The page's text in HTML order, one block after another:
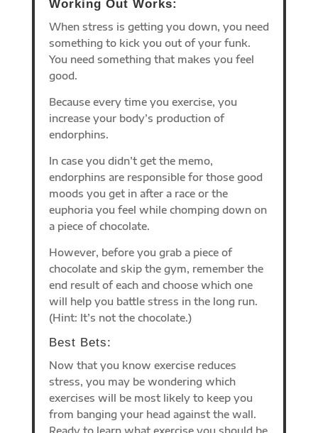
Working Out Works:
When stress is getting you down, you need
something to kick you out of your funk.
You need something that makes you feel
good.
Because every time you exercise, you
increase your body’s production of
endorphins.
In case you didn’t get the memo,
endorphins are responsible for those good
moods you get in after a race or the
euphoria you feel while chomping down on
a piece of chocolate.
However, before you grab a piece of
chocolate and skip the gym, remember the
end result of each and choose which one
will help you battle stress in the long run.
(Hint: It’s not the chocolate.)
Best Bets:
Now that you know exercise reduces
stress, you may be wondering which
exercises will be most likely to keep you
from banging your head against the wall.
Ready to learn what exercise you should be